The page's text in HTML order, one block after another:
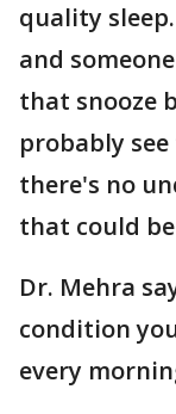
quality
and
that snooze
probably
there's no
that could
Dr. Mehra
condition
every